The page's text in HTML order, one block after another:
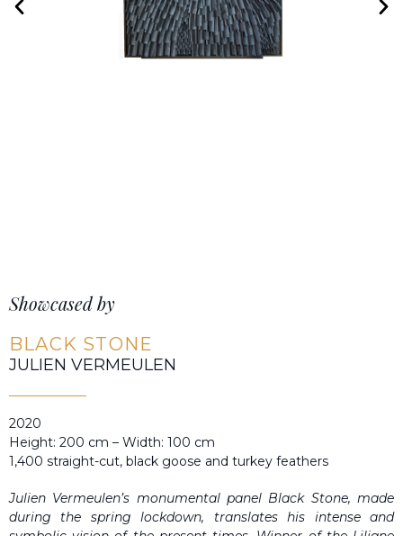
Showcased by
BLACK STONE
JULIEN VERMEULEN
2020
Height: 200 cm – Width: 100 cm
1,400 straight-cut, black goose and turkey feathers
Julien Vermeulen’s monumental panel Black Stone, made
during the spring lockdown, translates his intense and